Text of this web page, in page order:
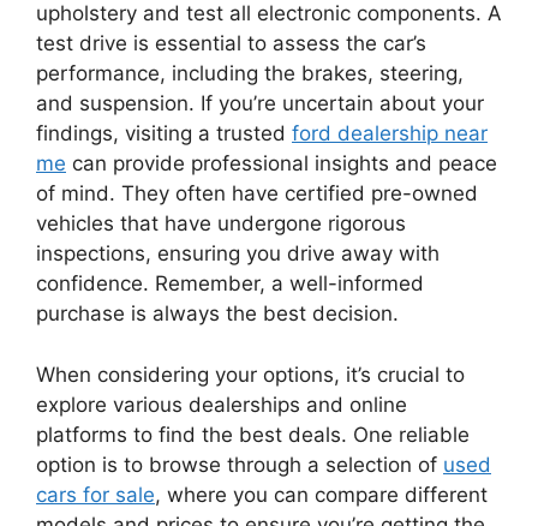
upholstery and test all electronic components. A
test drive is essential to assess the car’s
performance, including the brakes, steering,
and suspension. If you’re uncertain about your
findings, visiting a trusted ford dealership near
me can provide professional insights and peace
of mind. They often have certified pre-owned
vehicles that have undergone rigorous
inspections, ensuring you drive away with
confidence. Remember, a well-informed
purchase is always the best decision.
When considering your options, it’s crucial to
explore various dealerships and online
platforms to find the best deals. One reliable
option is to browse through a selection of used
cars for sale, where you can compare different